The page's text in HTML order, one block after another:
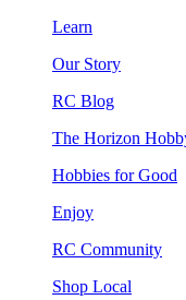
Learn
Our Story
RC Blog
The Horizon
Hobbies for Good
Enjoy
RC Community
Shop Local